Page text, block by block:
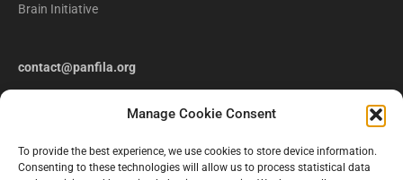
Manage Cookie Consent
To provide the best experience, we use cookies to store device information.
Consenting to these technologies will allow us to process statistical data
Brain Initiative
contact@panfila.org